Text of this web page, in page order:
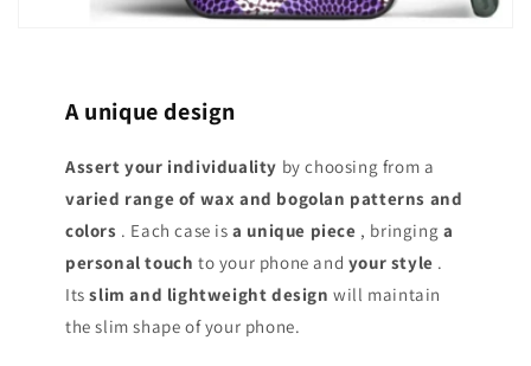
A unique design
Assert your individuality by choosing from a
varied range of wax and bogolan patterns and
colors . Each case isa unique piece , bringing a
personal touch to your phone and your style .
Itsslim and lightweight design will maintain
the slim shape of your phone.